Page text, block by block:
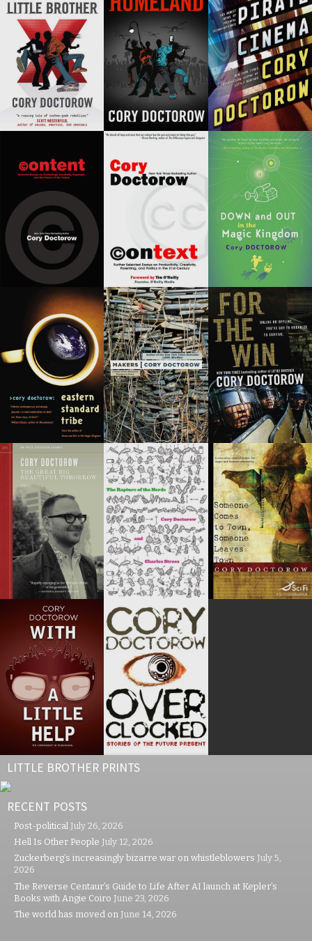
LITTLE BROTHER PRINTS
RECENT POSTS
Post-political July 26, 2026
Hell Is Other People July 12, 2026
Zuckerberg’s increasingly bizarre war on whistleblowers July 5,
2026
The Reverse Centaur’s Guide to Life After AI launch at Kepler’s
Books with Angie Coiro June 23, 2026
The world has moved on June 14, 2026